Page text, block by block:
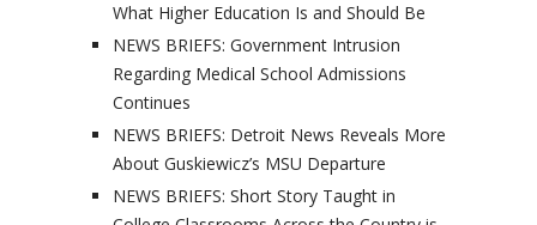
What Higher Education Is and Should Be
NEWS BRIEFS: Government Intrusion
Regarding Medical School Admissions
Continues
NEWS BRIEFS: Detroit News Reveals More
About Guskiewicz’s MSU Departure
NEWS BRIEFS: Short Story Taught in